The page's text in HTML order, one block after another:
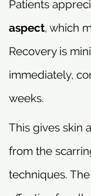
Patients
aspect, which
Recovery is
immediately,
weeks.
This gives skin
from the
techniques.